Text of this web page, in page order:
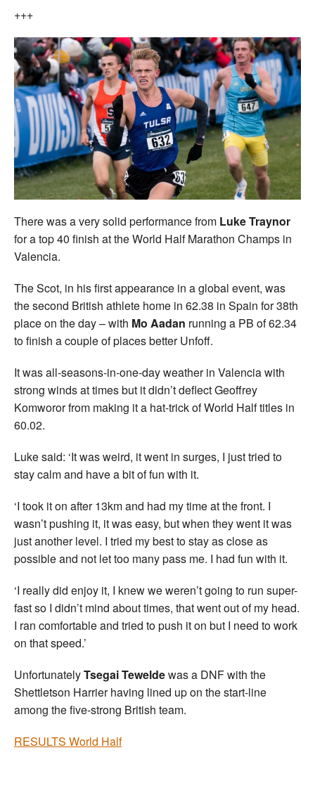
+++
There was a very solid performance from Luke Traynor
for a top 40 finish at the World Half Marathon Champs in
Valencia.
The Scot, in his first appearance in a global event, was
the second British athlete home in 62.38 in Spain for 38th
place on the day – with Mo Aadan running a PB of 62.34
to finish a couple of places better Unfoff.
It was all-seasons-in-one-day weather in Valencia with
strong winds at times but it didn’t deflect Geoffrey
Komworor from making it a hat-trick of World Half titles in
60.02.
Luke said: ‘It was weird, it went in surges, I just tried to
stay calm and have a bit of fun with it.
‘I took it on after 13km and had my time at the front. I
wasn’t pushing it, it was easy, but when they went it was
just another level. I tried my best to stay as close as
possible and not let too many pass me. I had fun with it.
‘I really did enjoy it, I knew we weren’t going to run super-
fast so I didn’t mind about times, that went out of my head.
I ran comfortable and tried to push it on but I need to work
on that speed.’
UnfortunatelyTsegai Teweldewas a DNF with the
Shettletson Harrier having lined up on the start-line
among the five-strong British team.
RESULTS World Half